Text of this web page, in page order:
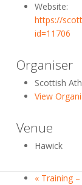
Website:
https://
id=11706
Organiser
Scottish
View
Venue
Hawick
«Training –